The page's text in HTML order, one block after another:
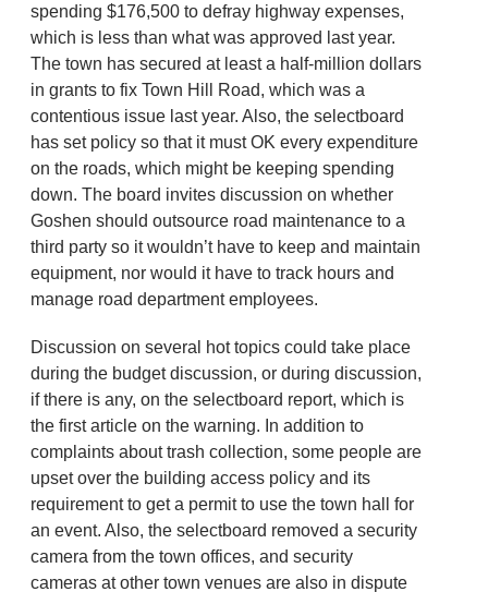
spending $176,500 to defray highway expenses,
which is less than what was approved last year.
The town has secured at least a half-million dollars
in grants to fix Town Hill Road, which was a
contentious issue last year. Also, the selectboard
has set policy so that it must OK every expenditure
on the roads, which might be keeping spending
down. The board invites discussion on whether
Goshen should outsource road maintenance to a
third party so it wouldn’t have to keep and maintain
equipment, nor would it have to track hours and
manage road department employees.
Discussion on several hot topics could take place
during the budget discussion, or during discussion,
if there is any, on the selectboard report, which is
the first article on the warning. In addition to
complaints about trash collection, some people are
upset over the building access policy and its
requirement to get a permit to use the town hall for
an event. Also, the selectboard removed a security
camera from the town offices, and security
cameras at other town venues are also in dispute